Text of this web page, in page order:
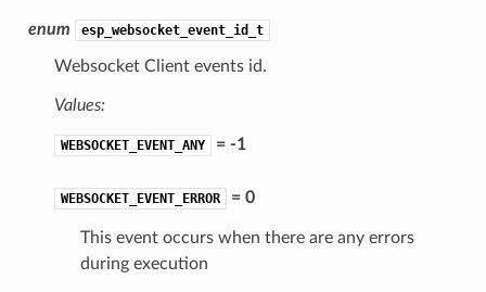
enum esp_websocket_event_id_t
Websocket Client events id.
Values:
WEBSOCKET_EVENT_ANY = -1
WEBSOCKET_EVENT_ERROR = 0
This event occurs when there are any errors
during execution